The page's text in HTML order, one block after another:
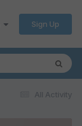
Sign Up
All Activity